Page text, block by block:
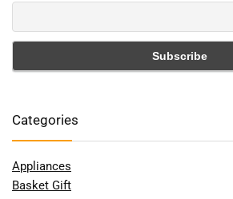
Categories
Appliances
Basket Gift